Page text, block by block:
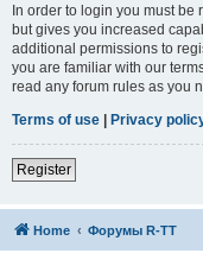
In order to login you must be
but gives you increased
additional permissions to
you are familiar with our
read any forum rules as you
Terms of use | Privacy
Register
Home Форумы R-TT